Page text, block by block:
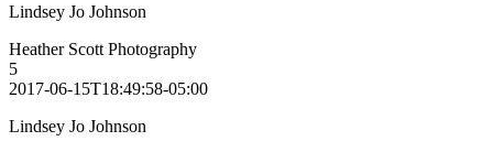
Lindsey Jo Johnson
Heather Scott Photography
5
2017-06-15T18:49:58-05:00
Lindsey Jo Johnson